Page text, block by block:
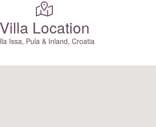
Villa Location
Issa, Pula & Inland, Croatia